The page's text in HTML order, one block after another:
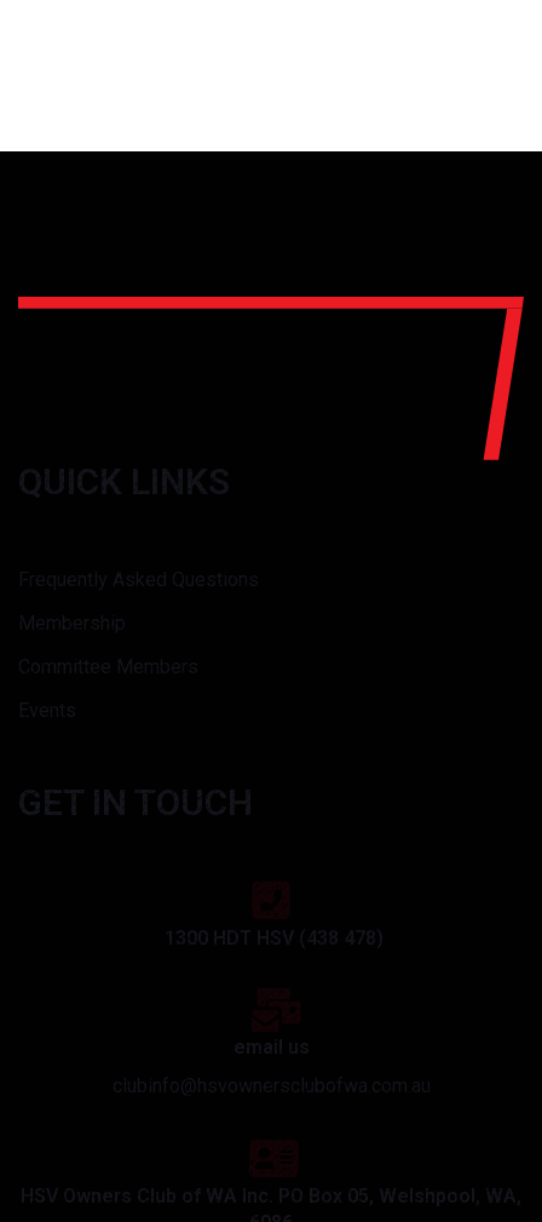
QUICK LINKS
Frequently Asked Questions
Membership
Committee Members
Events
GET IN TOUCH
1300 HDT HSV (438 478)
email us
clubinfo@hsvownersclubofwa.com.au
HSV Owners Club of WA Inc. PO Box 05, Welshpool, WA,